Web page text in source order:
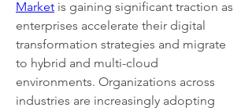
Market is gaining significant traction as
enterprises accelerate their digital
transformation strategies and migrate
to hybrid and multi-cloud
environments. Organizations across
industries are increasingly adopting